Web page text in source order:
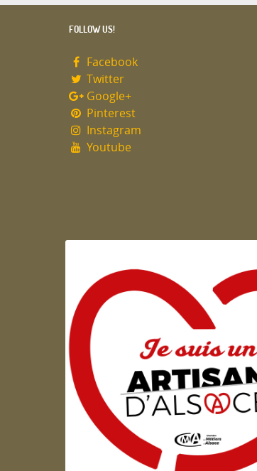
FOLLOW US!
Facebook
Twitter
Google+
Pinterest
Instagram
Youtube